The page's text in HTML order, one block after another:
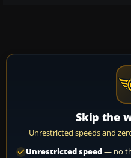
Skip the
Unrestricted speeds and
Unrestricted speed— no